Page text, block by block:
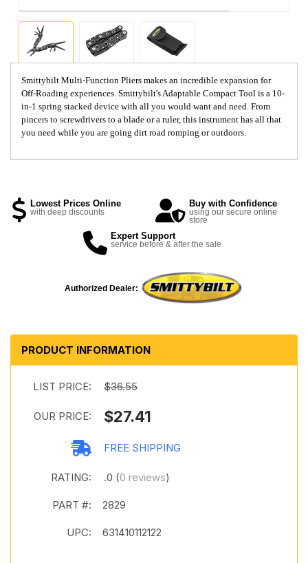
Smittybilt Multi-Function Pliers makes an incredible expansion for
Off-Roading experiences. Smittybilt's Adaptable Compact Tool is a 10-
in-1 spring stacked device with all you would want and need. From
pincers to screwdrivers to a blade or a ruler, this instrument has all that
you need while you are going dirt road romping or outdoors.
Lowest Prices Online
with deep discounts
Buy with Confidence
using our secure online
store
Expert Support
service before & after the sale
Authorized Dealer:
PRODUCT INFORMATION
LIST PRICE: $36.55
OUR PRICE: $27.41
FREE SHIPPING
RATING: .0 (0 reviews)
PART #: 2829
UPC: 631410112122